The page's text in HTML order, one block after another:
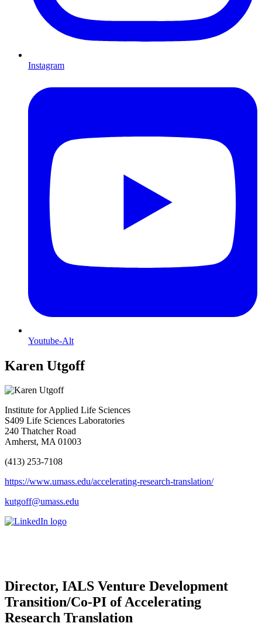
Instagram
Youtube-Alt
Karen Utgoff
Institute for Applied Life Sciences
S409 Life Sciences Laboratories
240 Thatcher Road
Amherst, MA 01003
(413) 253-7108
https://www.umass.edu/accelerating-research-translation/
kutgoff@umass.edu
Director, IALS Venture Development
Transition/Co-PI of Accelerating
Research Translation